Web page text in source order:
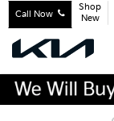
Call Now
Shop
New